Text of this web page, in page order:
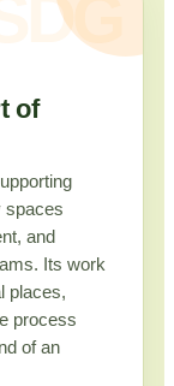
of
spaces
and
Its work
places,
process
of an